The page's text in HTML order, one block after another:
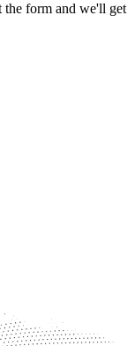
the form and we'll get